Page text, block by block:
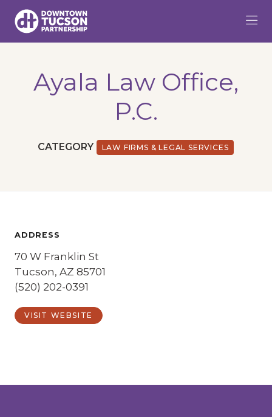
Skip to Main Content
Ayala Law Office,
P.C.
CATEGORY LAW FIRMS & LEGAL SERVICES
ADDRESS
70 W Franklin St
Tucson, AZ 85701
(520) 202-0391
VISIT WEBSITE